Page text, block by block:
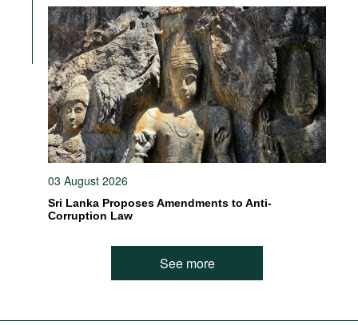
03 August 2026
Sri Lanka Proposes Amendments to Anti-
Corruption Law
See more